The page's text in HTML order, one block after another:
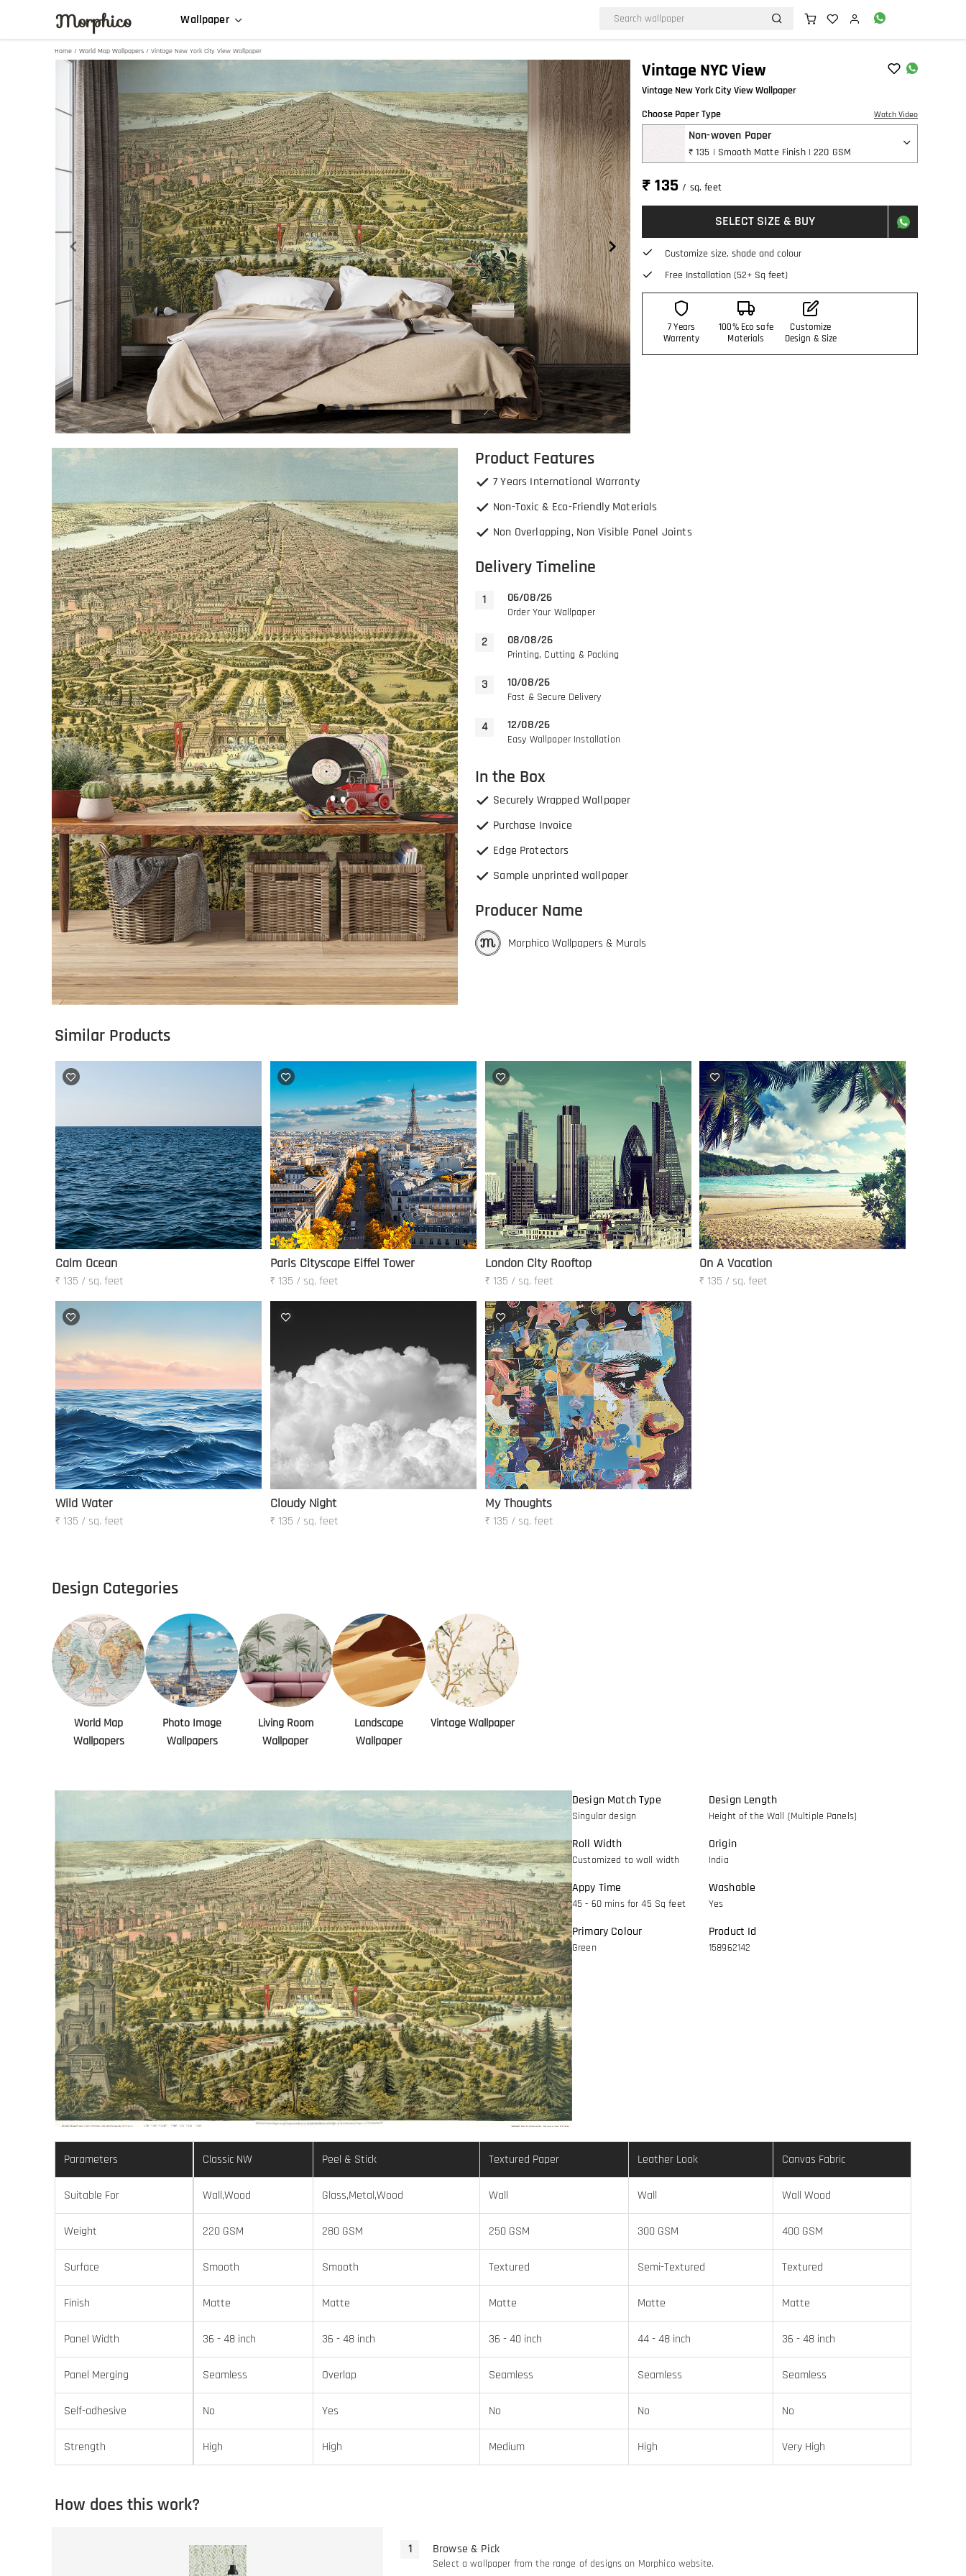
Morphico Wallpaper
Home / World Map Wallpapers / Vintage New York City View Wallpaper
Vintage NYC View
Vintage New York City View Wallpaper
Choose Paper Type
Watch Video
Non-woven Paper
₹ 135 | Smooth Matte Finish | 220 GSM
₹ 135/ sq. feet
SELECT SIZE & BUY
Customize size, shade and colour
Free Installation (52+ Sq feet)
7 Years
Warrenty
100% Eco safe
Materials
Customize
Design & Size
Product Features
7 Years International Warranty
Non-Toxic & Eco-Friendly Materials
Non Overlapping, Non Visible Panel Joints
Delivery Timeline
06/08/26
Order Your Wallpaper
08/08/26
Printing, Cutting & Packing
10/08/26
Fast & Secure Delivery
12/08/26
Easy Wallpaper Installation
In the Box
Securely Wrapped Wallpaper
Purchase Invoice
Edge Protectors
Sample unprinted wallpaper
Producer Name
Morphico Wallpapers & Murals
Similar Products
Calm Ocean
₹ 135 / sq. feet
Paris Cityscape Eiffel Tower
₹ 135 / sq. feet
London City Rooftop
₹ 135 / sq. feet
On A Vacation
₹ 135 / sq. feet
Wild Water
₹ 135 / sq. feet
Cloudy Night
₹ 135 / sq. feet
My Thoughts
₹ 135 / sq. feet
Design Categories
World Map
Wallpapers
Photo Image
Wallpapers
Living Room
Wallpaper
Landscape
Wallpaper
Vintage Wallpaper
Design Match Type
Singular design
Roll Width
Customized to wall width
Appy Time
45 - 60 mins for 45 Sq feet
Primary Colour
Green
Design Length
Height of the Wall (Multiple Panels)
Origin
India
Washable
Yes
Product Id
158962142
Parameters Classic NW Peel & Stick Textured Paper Leather Look Canvas Fabric
Suitable For Wall,Wood Glass,Metal,Wood Wall Wall Wall Wood
Weight 220 GSM 280 GSM 250 GSM 300 GSM 400 GSM
Surface Smooth Smooth Textured Semi-Textured Textured
Finish Matte Matte Matte Matte Matte
Panel Width 36 - 48 inch 36 - 48 inch 36 - 40 inch 44 - 48 inch 36 - 48 inch
Panel Merging Seamless Overlap Seamless Seamless Seamless
Self-adhesive No Yes No No No
Strength High High Medium High Very High
How does this work?
Browse & Pick
Select a wallpaper from the range of designs on Morphico website.